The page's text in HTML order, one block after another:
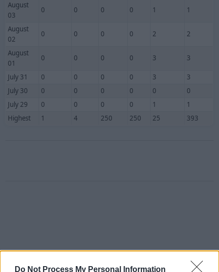
Do Not Process My Personal Information
August
03
0 0 0 0 1 1
August
02
0 0 0 0 2 2
August
01
0 0 0 0 3 3
July 31 0 0 0 0 3
3
July 30
0 0 0 0 0
0
July 29
0 0 0 0 1
1
Highest
1 4 250 250 25 393